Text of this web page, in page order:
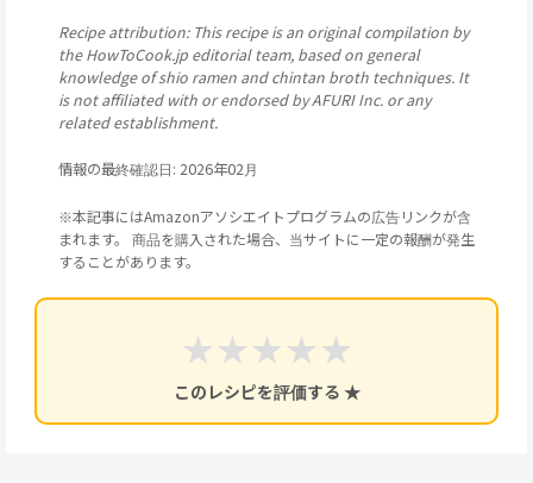
Recipe attribution: This recipe is an original compilation by
the HowToCook.jp editorial team, based on general
knowledge of shio ramen and chintan broth techniques. It
is not affiliated with or endorsed by AFURI Inc. or any
related establishment.
情報の最終確認日: 2026年02月
※本記事にはAmazonアソシエイトプログラムの広告リンクが含
まれます。 商品を購入された場合、当サイトに一定の報酬が発生
することがあります。
★
★
★
★
★
このレシピを評価する ★